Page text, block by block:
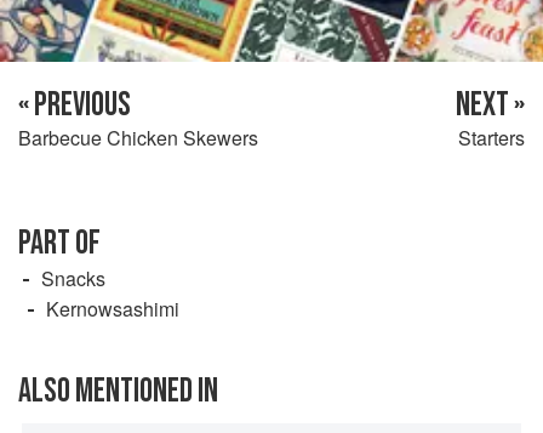
« PREVIOUS
Barbecue Chicken Skewers
NEXT »
Starters
PART OF
Snacks
Kernowsashimi
ALSO MENTIONED IN